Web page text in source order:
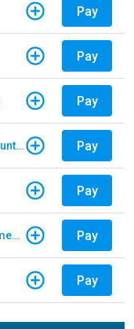
Pay
Pay
Pay
Drive EZ Maryland - E-ZPass Account Replenishment Pay
Pay
E-ZPass New York - Violation Payments Pay
Pay